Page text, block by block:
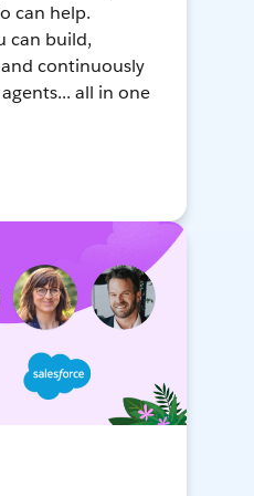
can help.
can build,
continuously
all in one